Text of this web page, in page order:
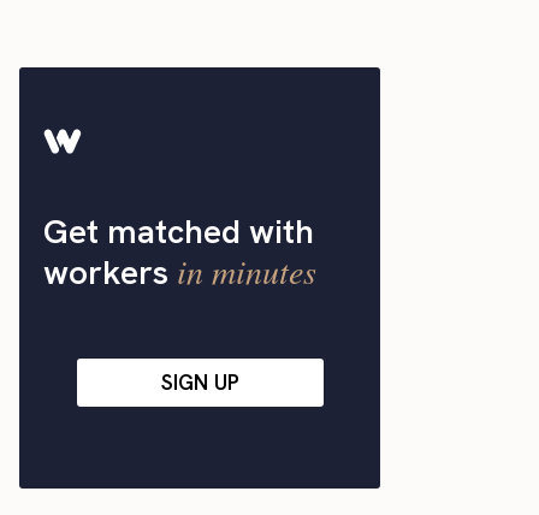
Get matched with
workers in minutes
SIGN UP